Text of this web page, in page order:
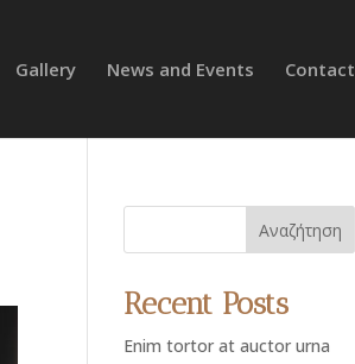
Gallery News and Events Contact
Αναζήτηση
Recent Posts
Enim tortor at auctor urna